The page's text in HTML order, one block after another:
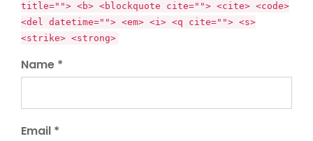
title=""> <b> <blockquote cite=""> <cite> <code>
<del datetime=""> <em> <i> <q cite=""> <s>
<strike> <strong>
Name *
Email *